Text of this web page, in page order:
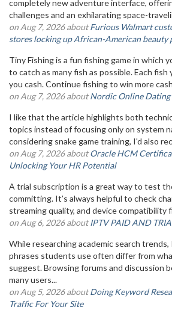
completely new adventure interface,
challenges and an exhilarating space-
on Aug 7, 2026 aboutFurious Walmart
stores locking up African-American beauty
Tiny Fishing is a fun fishing game in which
to catch as many fish as possible. Each fish
you cash. Continue fishing to win more
on Aug 7, 2026 aboutNordic Online Dating
I like that the article highlights both
topics instead of focusing only on system
considering snake game training, I'd also
on Aug 7, 2026 aboutOracle HCM
Unlocking Your HR Potential
A trial subscription is a great way to test
committing. It’s always helpful to check
streaming quality, and device compatibility
on Aug 6, 2026 aboutIPTV PAID AND
While researching academic search
phrases students use often differ from
suggest. Browsing forums and discussion
many users...
on Aug 5, 2026 aboutDoing Keyword
Traffic For Your Site